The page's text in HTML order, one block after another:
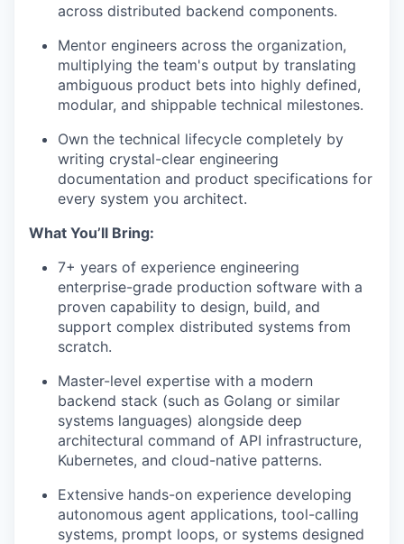
across distributed backend components.
Mentor engineers across the organization,
multiplying the team's output by translating
ambiguous product bets into highly defined,
modular, and shippable technical milestones.
Own the technical lifecycle completely by
writing crystal-clear engineering
documentation and product specifications for
every system you architect.
What You’ll Bring:
7+ years of experience engineering
enterprise-grade production software with a
proven capability to design, build, and
support complex distributed systems from
scratch.
Master-level expertise with a modern
backend stack (such as Golang or similar
systems languages) alongside deep
architectural command of API infrastructure,
Kubernetes, and cloud-native patterns.
Extensive hands-on experience developing
autonomous agent applications, tool-calling
systems, prompt loops, or systems designed